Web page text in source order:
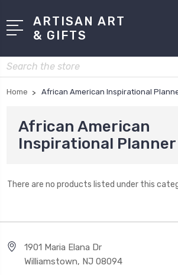
ARTISAN ART
& GIFTS
Search
Home African American Inspirational
African American
Inspirational Planner
There are no products listed under this
1901 Maria Elana Dr
Williamstown, NJ 08094